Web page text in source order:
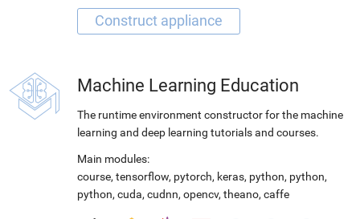
Machine Learning Education
The runtime environment constructor for the machine
learning and deep learning tutorials and courses.
Main modules:
course, tensorflow, pytorch, keras, python, python,
python, cuda, cudnn, opencv, theano, caffe